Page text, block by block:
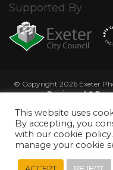
Supported By
© Copyright 2026 Exeter
Designed &
This website uses
By accepting, you
with our cookie
manage your cookie